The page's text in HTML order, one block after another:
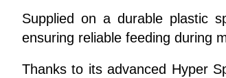
Supplied on a durable plastic
ensuring reliable feeding during
Thanks to its advanced Hyper